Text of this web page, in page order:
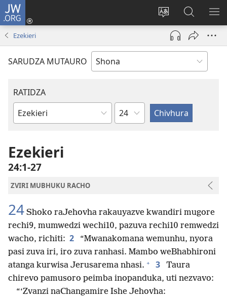
JW.ORG
Chinja
mutauro
Pinda
(opens
window)
Tsvaga
paJW.ORG
Ezekieri
SARUDZA MUTAURO
RATIDZA
Bhuku
Chitsauko
Ezekieri
24:1-27
ZVIRI MUBHUKU RACHO
24 Shoko raJehovha rakauyazve kwandiri mugore
rechi9, mumwedzi wechi10, pazuva rechi10 remwedzi
wacho, richiti: 2
“Mwanakomana wemunhu, nyora
pasi zuva iri, iro zuva ranhasi. Mambo weBhabhironi
atanga kurwisa Jerusarema nhasi. + 3
Taura
chirevo pamusoro peimba inopanduka, uti nezvavo:
“‘Zvanzi naChangamire Ishe Jehovha: